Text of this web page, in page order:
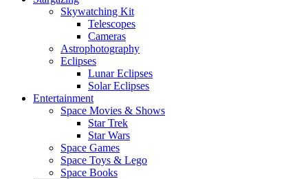
Skywatching Kit
Telescopes
Cameras
Astrophotography
Eclipses
Lunar Eclipses
Solar Eclipses
Entertainment
Space Movies & Shows
Star Trek
Star Wars
Space Games
Space Toys & Lego
Space Books